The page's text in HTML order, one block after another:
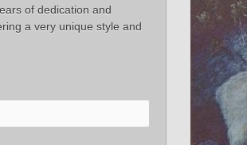
of dedication and
a very unique style and